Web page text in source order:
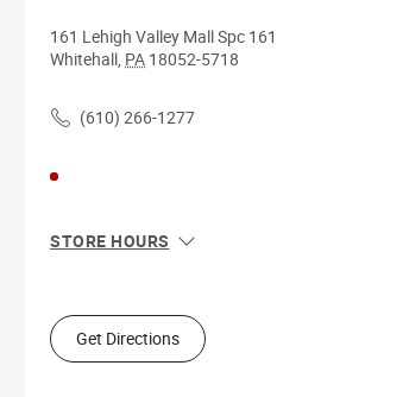
161 Lehigh Valley MallSpc 161
Whitehall, PA 18052-5718
(610) 266-1277
STORE HOURS
Tue
10:00 AM - 8:00 PM
Wed
10:00 AM - 8:00 PM
Get Directions